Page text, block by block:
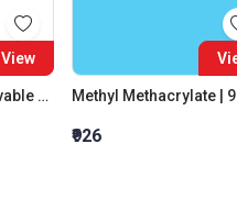
View
Disposable Autoclavable Bags (Size : (H) 20?X (B) 14?)
₹926